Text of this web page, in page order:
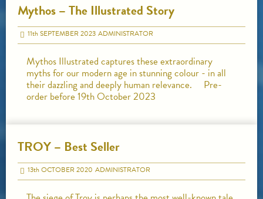
Mythos – The Illustrated Story
11thSEPTEMBER 2023 ADMINISTRATOR
Mythos Illustrated captures these extraordinary
myths for our modern age in stunning colour - in all
their dazzling and deeply human relevance. Pre-
order before 19th October 2023
TROY – Best Seller
13thOCTOBER 2020 ADMINISTRATOR